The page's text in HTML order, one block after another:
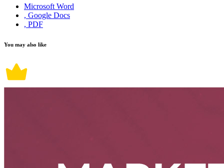
Microsoft Word
, Google Docs
, PDF
You may also like